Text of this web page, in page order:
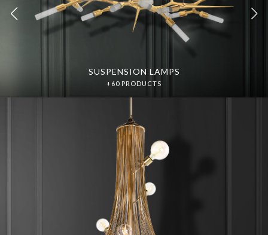
DISCOVER MORE
SUSPENSION LAMPS
+60 PRODUCTS
DISCOVER MORE
SUSPENSION LAMPS
+60 PRODUCTS